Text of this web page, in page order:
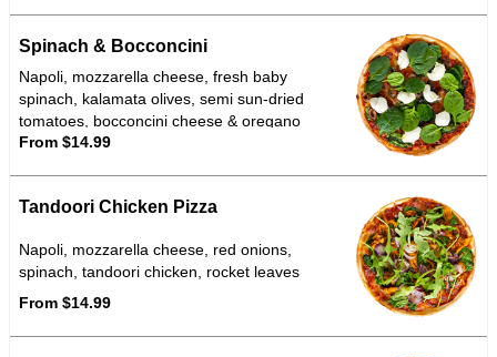
Spinach & Bocconcini
Napoli, mozzarella cheese, fresh baby
spinach, kalamata olives, semi sun-dried
tomatoes, bocconcini cheese & oregano
From $14.99
Tandoori Chicken Pizza
Napoli, mozzarella cheese, red onions,
spinach, tandoori chicken, rocket leaves
From $14.99